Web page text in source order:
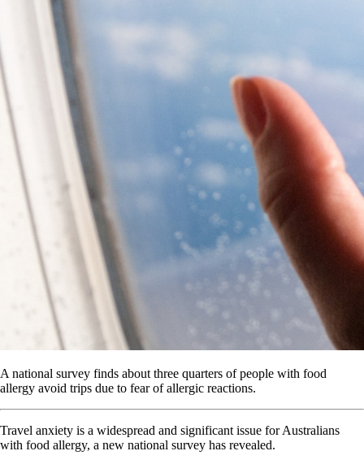
A national survey finds about three quarters of people with food
allergy avoid trips due to fear of allergic reactions.
Travel anxiety is a widespread and significant issue for Australians
with food allergy, a new national survey has revealed.